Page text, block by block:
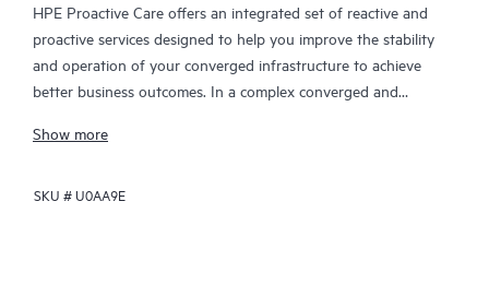
HPE Proactive Care offers an integrated set of reactive and
proactive services designed to help you improve the stability
and operation of your converged infrastructure to achieve
better business outcomes. In a complex converged and
together effectively. HPE Proactive Care has been specifically
enhanced support that covers servers, operating systems,
Show more
SKU #U0AA9E